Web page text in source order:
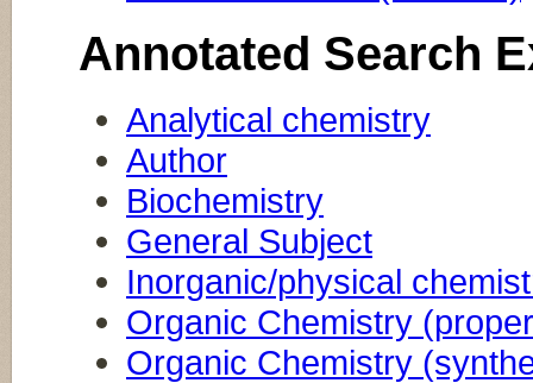
Annotated Search
Analytical chemistry
Author
Biochemistry
General Subject
Inorganic/physical
Organic Chemistry
Organic Chemistry